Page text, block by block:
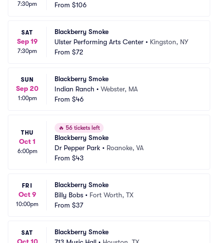
7:30pm
From $106
SAT
Sep 19
7:30pm
Blackberry Smoke
Ulster Performing Arts Center • Kingston, NY
From $72
SUN
Sep 20
1:00pm
Blackberry Smoke
Indian Ranch • Webster, MA
From $46
THU
Oct 1
6:00pm
🔥 56 tickets left
Blackberry Smoke
Dr Pepper Park • Roanoke, VA
From $43
FRI
Oct 9
10:00pm
Blackberry Smoke
Billy Bobs • Fort Worth, TX
From $37
SAT
Blackberry Smoke